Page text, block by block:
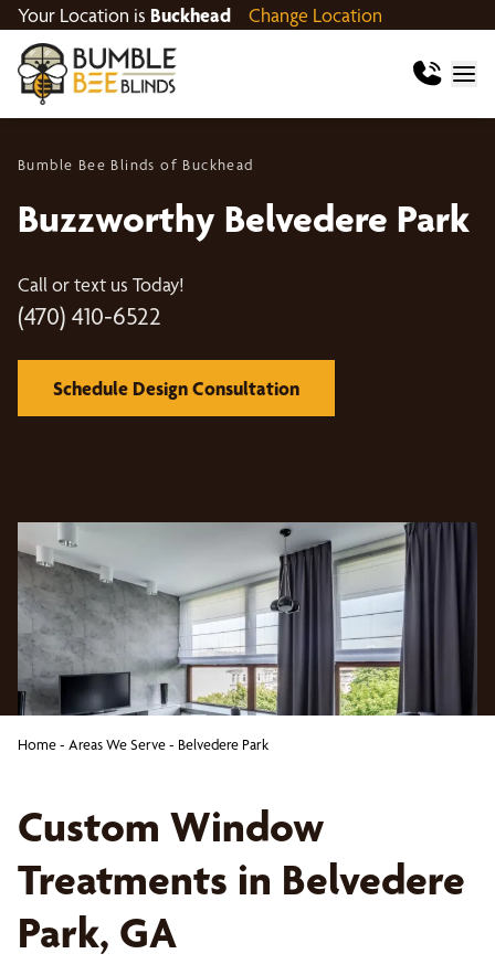
Your Location is Buckhead Change Location
Bumble Bee Blinds of Buckhead
Buzzworthy Belvedere Park
Call or text us Today!
(470) 410-6522
Schedule Design Consultation
Home- Areas We Serve- Belvedere Park
Custom Window
Treatments in Belvedere
Park, GA